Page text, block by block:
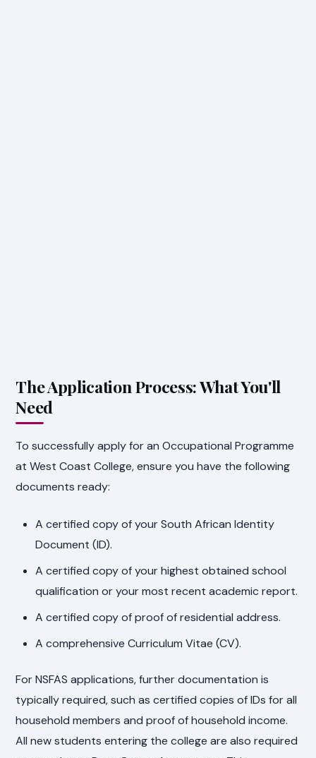
The Application Process: What You'll
Need
To successfully apply for an Occupational Programme
at West Coast College, ensure you have the following
documents ready:
A certified copy of your South African Identity
Document (ID).
A certified copy of your highest obtained school
qualification or your most recent academic report.
A certified copy of proof of residential address.
A comprehensive Curriculum Vitae (CV).
For NSFAS applications, further documentation is
typically required, such as certified copies of IDs for all
household members and proof of household income.
All new students entering the college are also required